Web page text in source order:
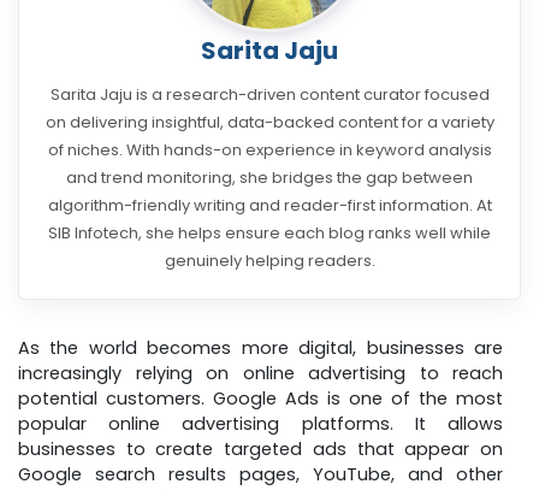
Sarita Jaju
Sarita Jaju is a research-driven content curator focused
on delivering insightful, data-backed content for a variety
of niches. With hands-on experience in keyword analysis
and trend monitoring, she bridges the gap between
algorithm-friendly writing and reader-first information. At
SIB Infotech, she helps ensure each blog ranks well while
genuinely helping readers.
As the world becomes more digital, businesses are
increasingly relying on online advertising to reach
potential customers. Google Ads is one of the most
popular online advertising platforms. It allows
businesses to create targeted ads that appear on
Google search results pages, YouTube, and other